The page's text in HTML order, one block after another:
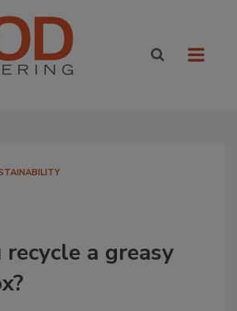
recycle a greasy